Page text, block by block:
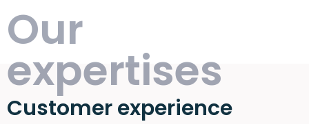
Our
expertises
Customer experience